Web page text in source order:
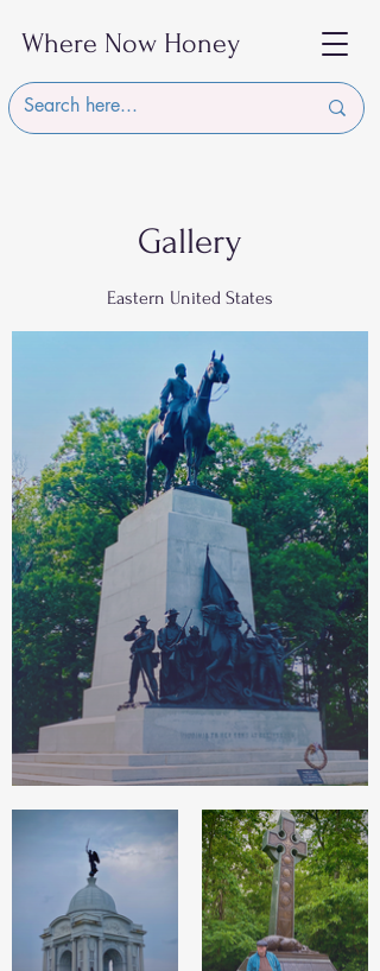
Where Now Honey
Gallery
Eastern United States